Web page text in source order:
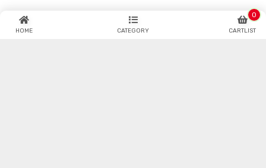
HOME CATEGORY CARTLIST
0
Blogs